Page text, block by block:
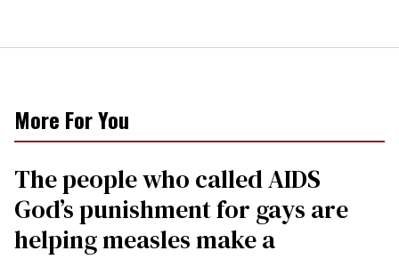
More For You
The people who called AIDS
God’s punishment for gays are
helping measles make a